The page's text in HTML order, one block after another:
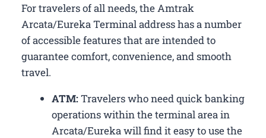
For travelers of all needs, the Amtrak
Arcata/Eureka Terminal address has a number
of accessible features that are intended to
guarantee comfort, convenience, and smooth
travel.
ATM:Travelers who need quick banking
operations within the terminal area in
Arcata/Eureka will find it easy to use the